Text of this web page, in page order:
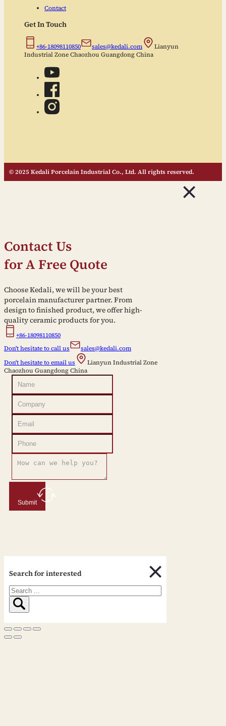
Contact
Get In Touch
+86-18098110850 sales@kedali.com
Lianyun
Industrial Zone Chaozhou Guangdong China
© 2025 Kedali Porcelain Industrial Co., Ltd. All rights reserved.
Contact Us
for A Free Quote
Choose Kedali, we will be your best
porcelain manufacturer partner. From
design to finished product, we offer high-
quality ceramic products for you.
+86-18098110850
Don't hesitate to call us
sales@kedali.com
Don't hesitate to email us
Lianyun Industrial Zone
Chaozhou Guangdong China
Submit
Search for interested
Search